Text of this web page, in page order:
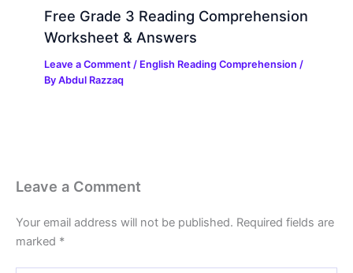
Free Grade 3 Reading Comprehension
Worksheet & Answers
Leave a Comment / English Reading Comprehension /
ByAbdul Razzaq
Leave a Comment
Your email address will not be published. Required fields are
marked *